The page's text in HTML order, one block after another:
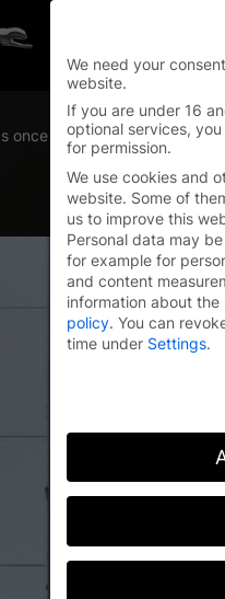
once again been named a
We need your
website.
If you are under 16
optional services,
for permission.
We use cookies and
website. Some of
us to improve this
Personal data may
for example for
and content
information about
policy. You can
time under Settings.